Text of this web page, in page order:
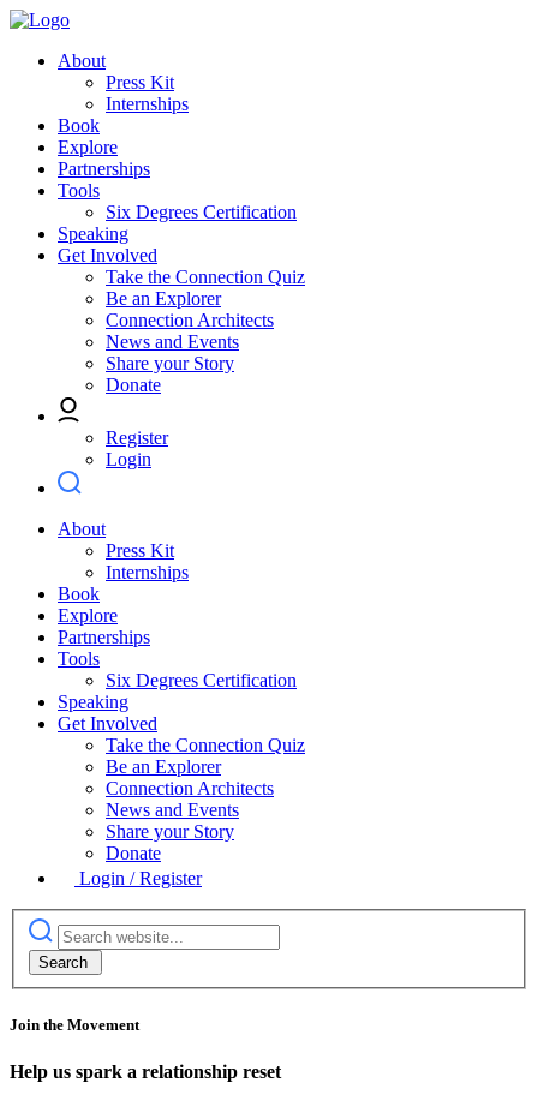
About
Press Kit
Internships
Book
Explore
Partnerships
Tools
Six Degrees Certification
Speaking
Get Involved
Take the Connection Quiz
Be an Explorer
Connection Architects
News and Events
Share your Story
Donate
Register
Login
About
Press Kit
Internships
Book
Explore
Partnerships
Tools
Six Degrees Certification
Speaking
Get Involved
Take the Connection Quiz
Be an Explorer
Connection Architects
News and Events
Share your Story
Donate
Login / Register
Join the Movement
Help us spark a relationship reset